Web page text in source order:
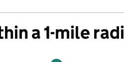
a 1-mile